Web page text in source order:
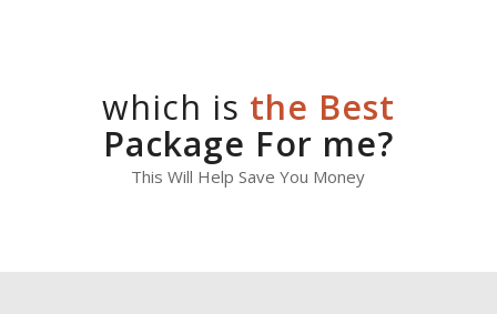
which is the Best
Package For me?
This Will Help Save You Money